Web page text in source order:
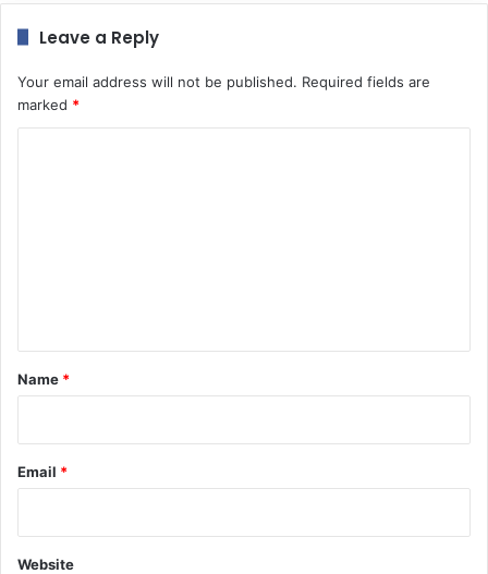
Leave a Reply
Your email address will not be published. Required fields are
marked *
*
Name *
Email *
Website